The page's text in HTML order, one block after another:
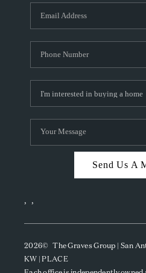
Send Us A
, ,
2026© The Graves Group | San
KW | PLACE